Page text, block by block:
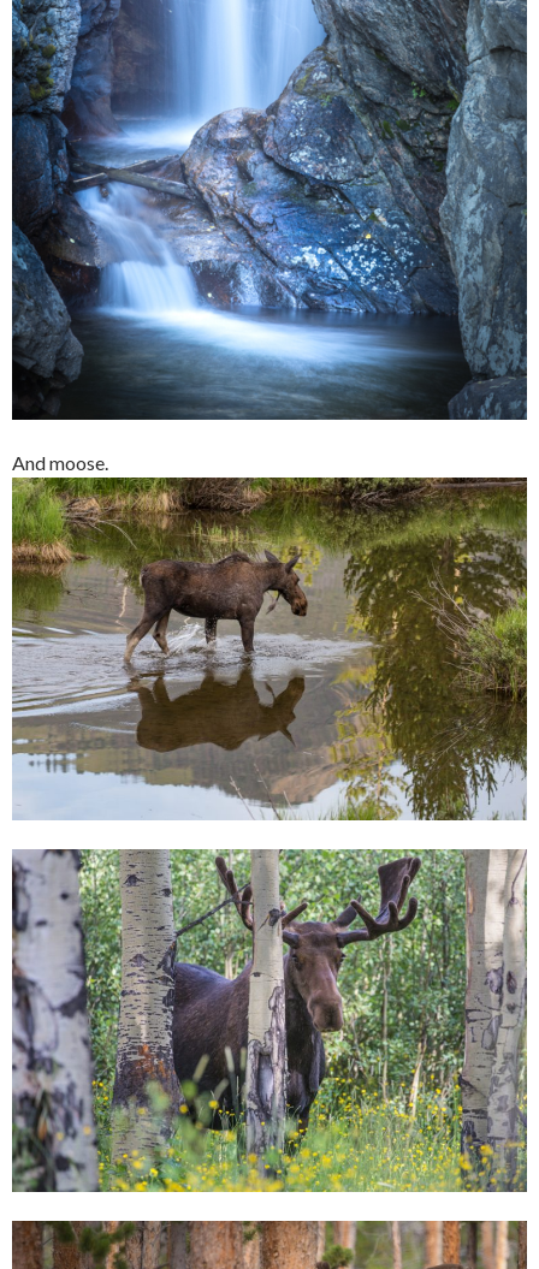
And moose.